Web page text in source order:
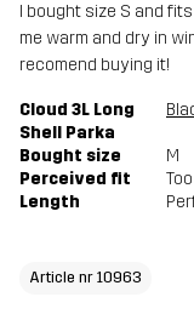
I bought size S and
me warm and dry in
recomend buying it!
Cloud 3L Long
Shell Parka
Bought size
M
Perceived fit
Length
Article nr 10963